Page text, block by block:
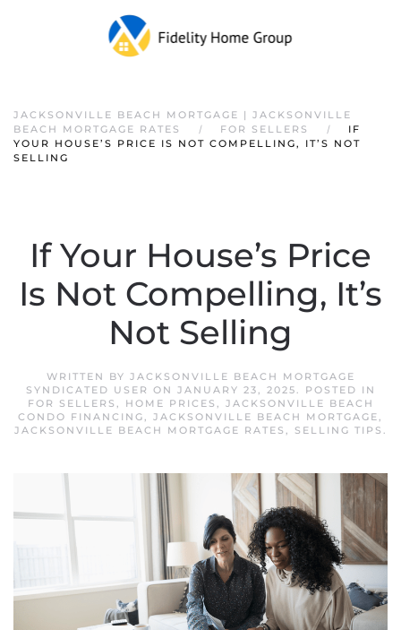
JACKSONVILLE BEACH MORTGAGE | JACKSONVILLE
BEACH MORTGAGE RATES
FOR SELLERS
IF
YOUR HOUSE’S PRICE IS NOT COMPELLING, IT’S NOT
SELLING
If Your House’s Price
Is Not Compelling, It’s
Not Selling
WRITTEN BY JACKSONVILLE BEACH MORTGAGE
SYNDICATED USER ON JANUARY 23, 2025. POSTED IN
FOR SELLERS , HOME PRICES , JACKSONVILLE BEACH
CONDO FINANCING, JACKSONVILLE BEACH MORTGAGE,
JACKSONVILLE BEACH MORTGAGE RATES , SELLING TIPS .